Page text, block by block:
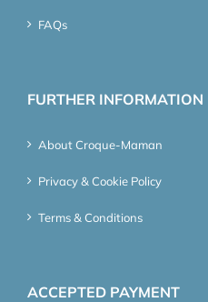
FAQs
FURTHER INFORMATION
About Croque-Maman
Privacy & Cookie Policy
Terms & Conditions
ACCEPTED PAYMENT